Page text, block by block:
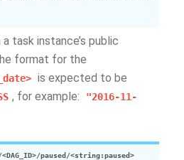
task instance’s public
format for the
is expected to be
, for example:
"2016-11-
paused/<string:paused>